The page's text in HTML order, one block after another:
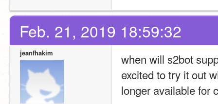
Feb. 21, 2019 18:59:32
jeanfhakim
when will s2bot
excited to try it out
longer available for